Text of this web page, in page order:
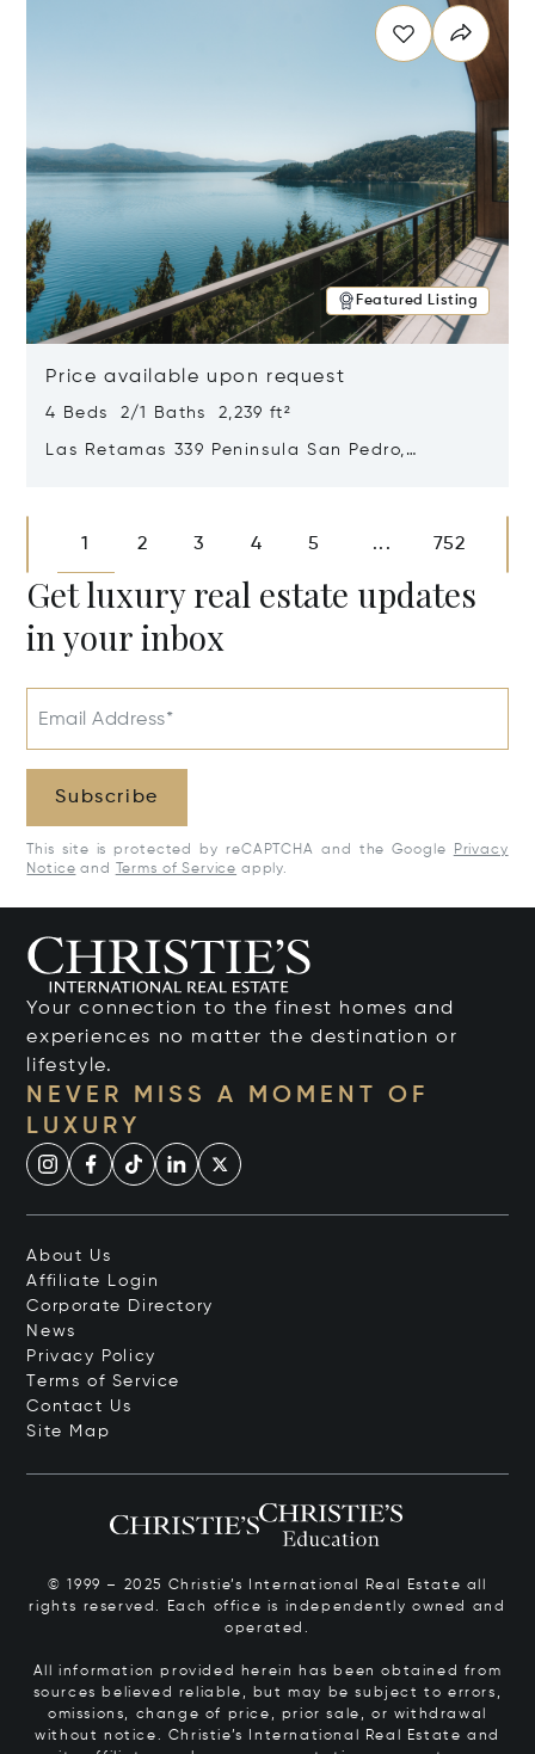
Featured Listing
Price available upon request
4 Beds 2/1 Baths 2,239 ft²
Las Retamas 339 Peninsula San Pedro,
1 2 3 4 5 ... 752
Get luxury real estate updates
in your inbox
Email Address*
Subscribe
This site is protected by reCAPTCHA and the Google
Privacy
Notice and Terms of Service apply.
Your connection to the finest homes and
experiences no matter the destination or
lifestyle.
NEVER MISS A MOMENT OF
LUXURY
About Us
Affiliate Login
Corporate Directory
News
Privacy Policy
Terms of Service
Contact Us
Site Map
© 1999 – 2025 Christie’s International Real Estate all
rights reserved. Each office is independently owned and
operated.
All information provided herein has been obtained from
sources believed reliable, but may be subject to errors,
omissions, change of price, prior sale, or withdrawal
without notice. Christie’s International Real Estate and